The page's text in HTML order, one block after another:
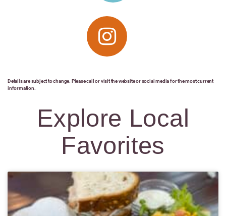
Details are subject to change. Please call or visit the website or social media for the most current
information.
Explore Local
Favorites